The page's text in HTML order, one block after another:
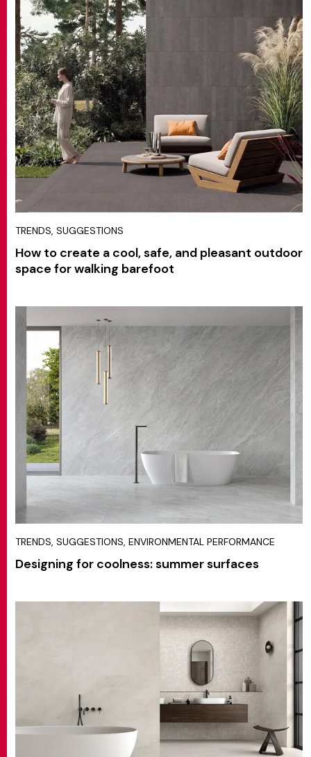
TRENDS, SUGGESTIONS
How to create a cool, safe, and pleasant outdoor
space for walking barefoot
TRENDS, SUGGESTIONS, ENVIRONMENTAL PERFORMANCE
Designing for coolness: summer surfaces